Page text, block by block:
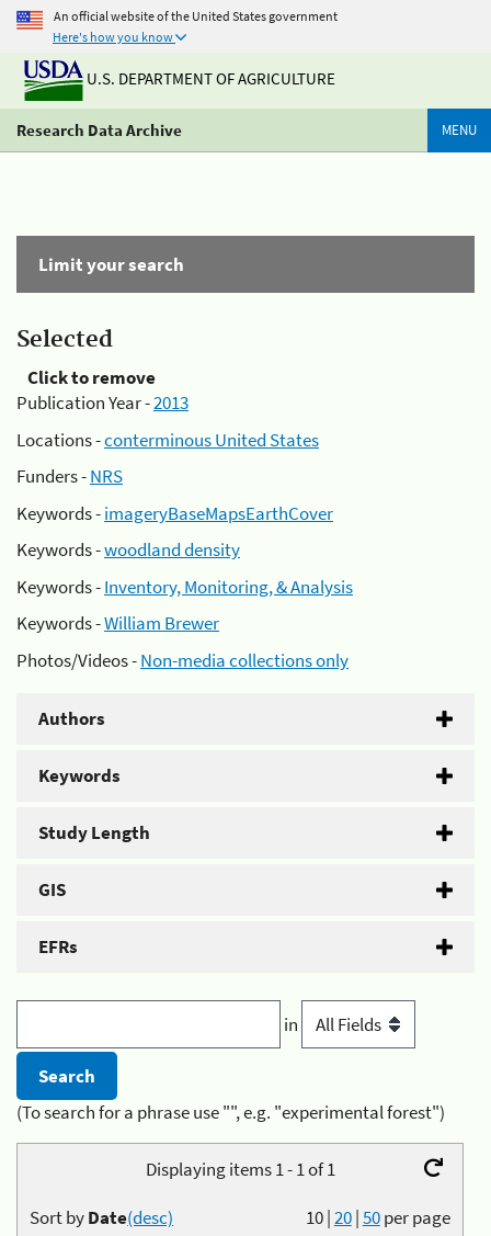
An official website of the United States government
Here's how you know
U.S. DEPARTMENT OF AGRICULTURE
Research Data Archive MENU
Limit your search
Selected
Click to remove
Publication Year -2013
Locations -conterminous United States
Funders -NRS
Keywords -imageryBaseMapsEarthCover
Keywords -woodland density
Keywords -Inventory, Monitoring, & Analysis
Keywords -William Brewer
Photos/Videos -Non-media collections only
Authors
Keywords
Study Length
GIS
EFRs
in
(To search for a phrase use "", e.g. "experimental forest")
Displaying items 1 - 1 of 1
10|20|50per page
Sort byDate(desc)